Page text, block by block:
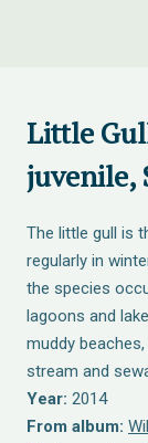
Little
juvenile,
The little gull is
regularly in
the species
lagoons and
muddy
stream and
Year: 2014
From album: